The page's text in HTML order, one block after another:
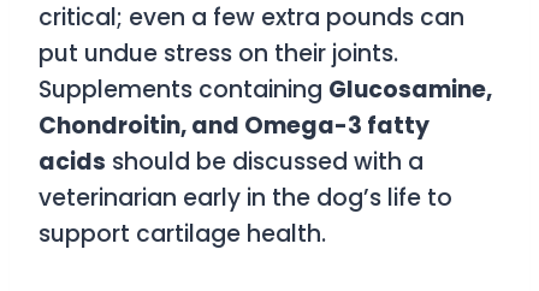
critical; even a few extra pounds can
put undue stress on their joints.
Supplements containing Glucosamine,
Chondroitin, and Omega-3 fatty
acids should be discussed with a
veterinarian early in the dog’s life to
support cartilage health.